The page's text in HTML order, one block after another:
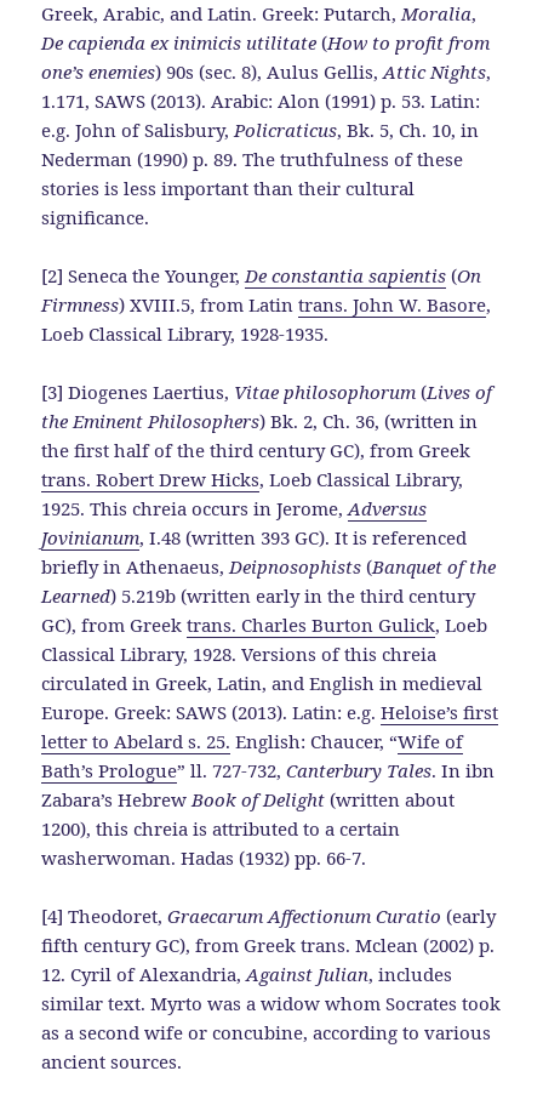
Greek, Arabic, and Latin. Greek: Putarch,Moralia,
De capienda ex inimicis utilitate (How to profit from
one’s enemies) 90s (sec. 8), Aulus Gellis,Attic Nights,
1.171, SAWS (2013). Arabic: Alon (1991) p. 53. Latin:
e.g. John of Salisbury,Policraticus, Bk. 5, Ch. 10, in
Nederman (1990) p. 89. The truthfulness of these
stories is less important than their cultural
significance.
[2] Seneca the Younger,De constantia sapientis (On
Firmness) XVIII.5, from Latintrans. John W. Basore,
Loeb Classical Library, 1928-1935.
[3] Diogenes Laertius, Vitae philosophorum (Lives of
the Eminent Philosophers) Bk. 2, Ch. 36, (written in
the first half of the third century GC), from Greek
trans. Robert Drew Hicks, Loeb Classical Library,
1925. This chreia occurs in Jerome,Adversus
Jovinianum, I.48 (written 393 GC). It is referenced
briefly in Athenaeus,Deipnosophists (Banquet of the
Learned) 5.219b (written early in the third century
GC), from Greektrans. Charles Burton Gulick, Loeb
Classical Library, 1928. Versions of this chreia
circulated in Greek, Latin, and English in medieval
Europe. Greek: SAWS (2013). Latin: e.g.Heloise’s first
letter to Abelard s. 25. English: Chaucer, “Wife of
Bath’s Prologue” ll. 727-732,Canterbury Tales. In ibn
Zabara’s HebrewBook of Delight (written about
1200), this chreia is attributed to a certain
washerwoman. Hadas (1932) pp. 66-7.
[4] Theodoret,Graecarum Affectionum Curatio (early
fifth century GC), from Greek trans. Mclean (2002) p.
12. Cyril of Alexandria,Against Julian, includes
similar text. Myrto was a widow whom Socrates took
as a second wife or concubine, according to various
ancient sources.